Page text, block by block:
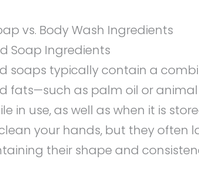
vs. Body Wash Ingredients
Soap Ingredients
soaps typically contain a
fats—such as palm oil or
in use, as well as when it is
your hands, but they often
their shape and